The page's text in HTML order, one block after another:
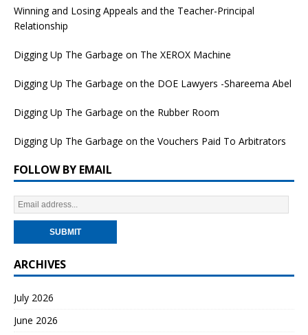
Winning and Losing Appeals and the Teacher-Principal
Relationship
Digging Up The Garbage on The XEROX Machine
Digging Up The Garbage on the DOE Lawyers -Shareema Abel
Digging Up The Garbage on the Rubber Room
Digging Up The Garbage on the Vouchers Paid To Arbitrators
FOLLOW BY EMAIL
ARCHIVES
July 2026
June 2026